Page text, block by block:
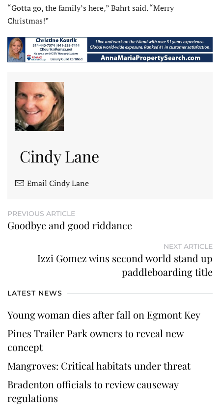
“Gotta go, the family’s here,” Bahrt said. “Merry
Christmas!”
Cindy Lane
Email Cindy Lane
PREVIOUS ARTICLE
Goodbye and good riddance
NEXT ARTICLE
Izzi Gomez wins second world stand up
paddleboarding title
LATEST NEWS
Young woman dies after fall on Egmont Key
Pines Trailer Park owners to reveal new
concept
Mangroves: Critical habitats under threat
Bradenton officials to review causeway
regulations